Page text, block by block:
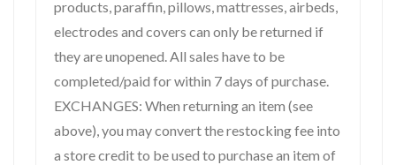
products, paraffin, pillows, mattresses, airbeds,
electrodes and covers can only be returned if
they are unopened. All sales have to be
completed/paid for within 7 days of purchase.
EXCHANGES: When returning an item (see
above), you may convert the restocking fee into
a store credit to be used to purchase an item of